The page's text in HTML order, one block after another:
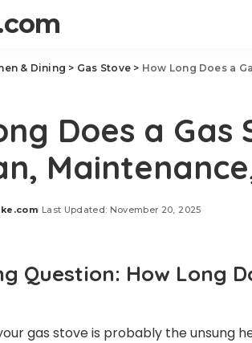
& Dining > Gas Stove > How Long Does a
Does a Gas
Last Updated: November 20, 2025
Question: How Long
gas stove is probably the unsung